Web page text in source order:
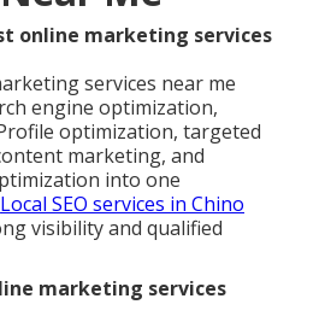
online marketing services
services near me
engine optimization,
optimization, targeted
marketing, and
into one
Local SEO services in Chino
visibility and qualified
marketing services